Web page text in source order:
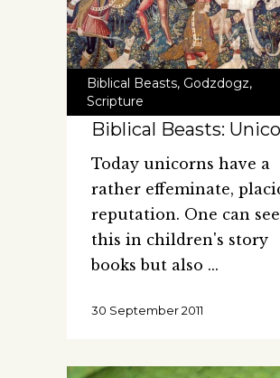
Biblical Beasts, Godzdogz,
Scripture
Biblical Beasts:
Today unicorns have a
rather effeminate,
reputation. One can see
this in children's story
books but also
30 September 2011